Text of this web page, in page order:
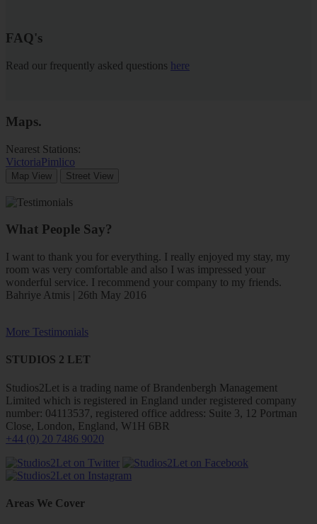
FAQ's
Read our frequently asked questions here
Maps.
Nearest Stations:
VictoriaPimlico
Map View Street View
What People Say?
I want to thank you for everything. I really enjoyed my stay, my
room was very comfortable and also I was impressed your
wonderful service. I recommend your company to my friends.
Bahriye Atmis | 26th May 2016
More Testimonials
STUDIOS 2 LET
Studios2Let is a trading name of Brandenbergh Management
Limited which is registered in England under registered company
number: 04113537, registered office address: Suite 3, 12 Portman
Close, London, England, W1H 6BR
+44 (0) 20 7486 9020
Areas We Cover